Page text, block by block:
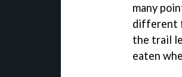
many
different
the trail
eaten